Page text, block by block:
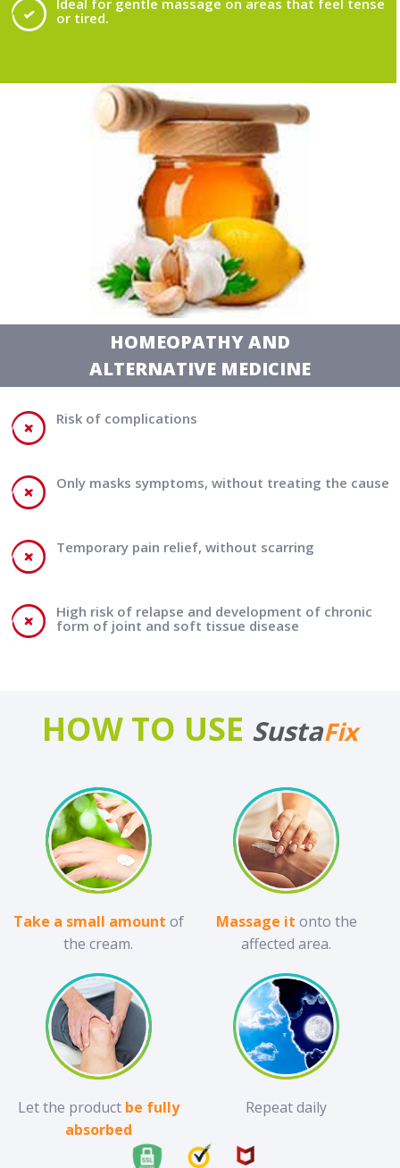
or tired.
HOMEOPATHY AND
ALTERNATIVE MEDICINE
Risk of complications
Only masks symptoms, without treating the cause
Temporary pain relief, without scarring
High risk of relapse and development of chronic
form of joint and soft tissue disease
HOW TO USE SustaFix
Take a small amount of
the cream.
Massage it onto the
affected area.
Let the productbe fully
absorbed
Repeat daily